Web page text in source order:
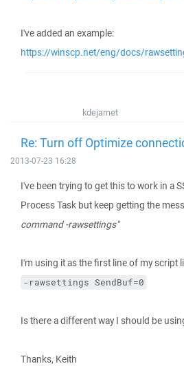
I've added an example:
https://winscp.net/eng/docs/
kdejarnet
Re: Turn off Optimize
2013-07-23 16:28
I've been trying to get this to work in a
Process Task but keep getting the
command -rawsettings"
I'm using it as the first line of my script
-rawsettings SendBuf=0
Is there a different way I should be
Thanks, Keith